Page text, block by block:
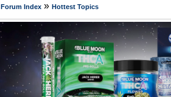
Forum Index» Hottest Topics